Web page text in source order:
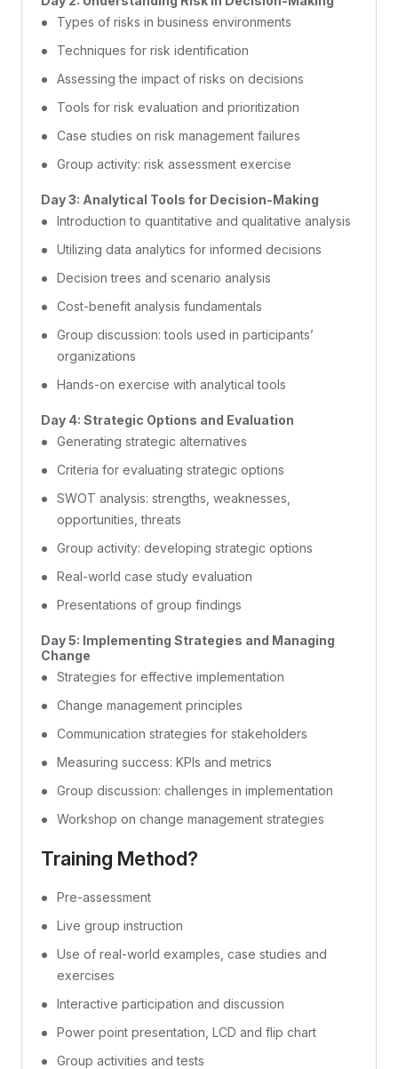
Types of risks in business environments
Techniques for risk identification
Assessing the impact of risks on decisions
Tools for risk evaluation and prioritization
Case studies on risk management failures
Group activity: risk assessment exercise
Day 3: Analytical Tools for Decision-Making
Introduction to quantitative and qualitative analysis
Utilizing data analytics for informed decisions
Decision trees and scenario analysis
Cost-benefit analysis fundamentals
Group discussion: tools used in participants’
organizations
Hands-on exercise with analytical tools
Day 4: Strategic Options and Evaluation
Generating strategic alternatives
Criteria for evaluating strategic options
SWOT analysis: strengths, weaknesses,
opportunities, threats
Group activity: developing strategic options
Real-world case study evaluation
Presentations of group findings
Day 5: Implementing Strategies and Managing
Change
Strategies for effective implementation
Change management principles
Communication strategies for stakeholders
Measuring success: KPIs and metrics
Group discussion: challenges in implementation
Workshop on change management strategies
Training Method?
Pre-assessment
Live group instruction
Use of real-world examples, case studies and
exercises
Interactive participation and discussion
Power point presentation, LCD and flip chart
Group activities and tests